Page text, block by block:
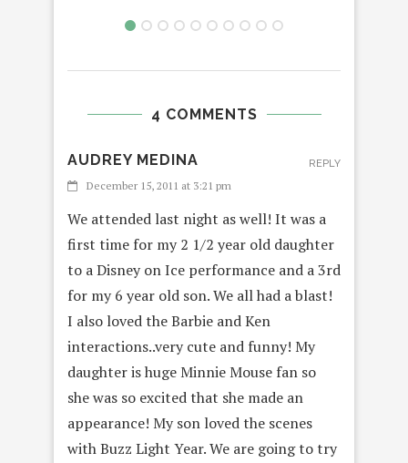
4 COMMENTS
AUDREY MEDINA
December 15, 2011 at 3:21 pm
We attended last night as well! It was a
first time for my 2 1/2 year old daughter
to a Disney on Ice performance and a 3rd
for my 6 year old son. We all had a blast!
I also loved the Barbie and Ken
interactions..very cute and funny! My
daughter is huge Minnie Mouse fan so
she was so excited that she made an
appearance! My son loved the scenes
with Buzz Light Year. We are going to try
REPLY